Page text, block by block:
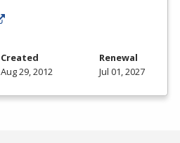
Created
Aug 29, 2012
Renewal
Jul 01, 2027